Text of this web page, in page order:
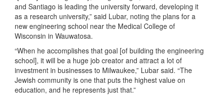
and Santiago is leading the university forward, developing it
as a research university,” said Lubar, noting the plans for a
new engineering school near the Medical College of
Wisconsin in Wauwatosa.
“When he accomplishes that goal [of building the engineering
school], it will be a huge job creator and attract a lot of
investment in businesses to Milwaukee,” Lubar said. “The
Jewish community is one that puts the highest value on
education, and he represents just that.”